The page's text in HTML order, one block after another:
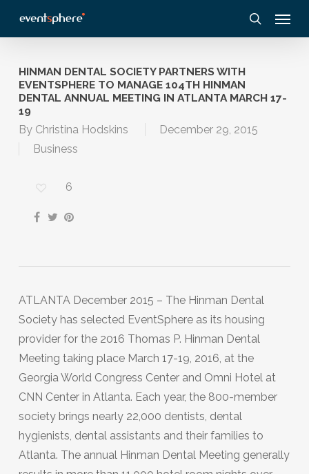
contentHINMAN DENTAL SOCIETY PARTNERS WITH
EVENTSPHERE TO MANAGE 104TH HINMAN
DENTAL ANNUAL MEETING IN ATLANTA MARCH 17-
19
By Christina Hodskins
December 29, 2015
Business
6
ATLANTA December 2015 – The Hinman Dental
Society has selected EventSphere as its housing
provider for the 2016 Thomas P. Hinman Dental
Meeting taking place March 17-19, 2016, at the
Georgia World Congress Center and Omni Hotel at
CNN Center in Atlanta. Each year, the 800-member
society brings nearly 22,000 dentists, dental
hygienists, dental assistants and their families to
Atlanta. The annual Hinman Dental Meeting generally